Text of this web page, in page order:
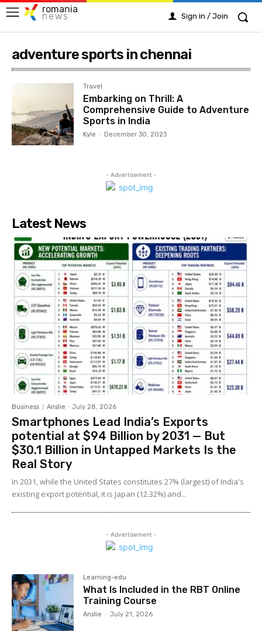
romania
news Sign in / Join
adventure sports in chennai
Travel
Embarking on Thrill: A
Comprehensive Guide to Adventure
Sports in India
Kyle - December 30, 2023
- Advertisement -
Latest News
Business Anslie - July 28, 2026
Smartphones Lead India’s Exports
potential at $94 Billion by 2031 — But
$30.1 Billion in Untapped Markets Is the
Real Story
In 2031, while the United States constitutes 27% (largest) of India's
existing export potential, it is Japan (12.32%) and...
- Advertisement -
Learning-edu
What Is Included in the RBT Online
Training Course
Anslie - July 21, 2026